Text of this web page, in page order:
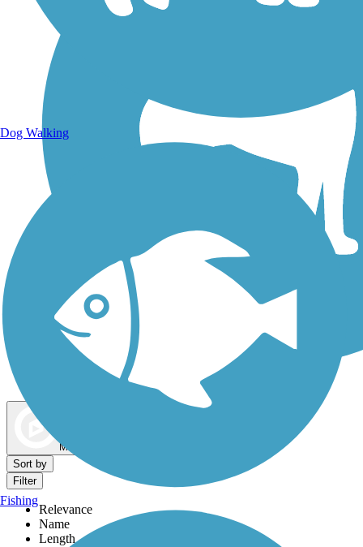
Dog Walking Trails
Map view
Sort by
Filter
Relevance
Name
Length
Dog Walking
Fishing